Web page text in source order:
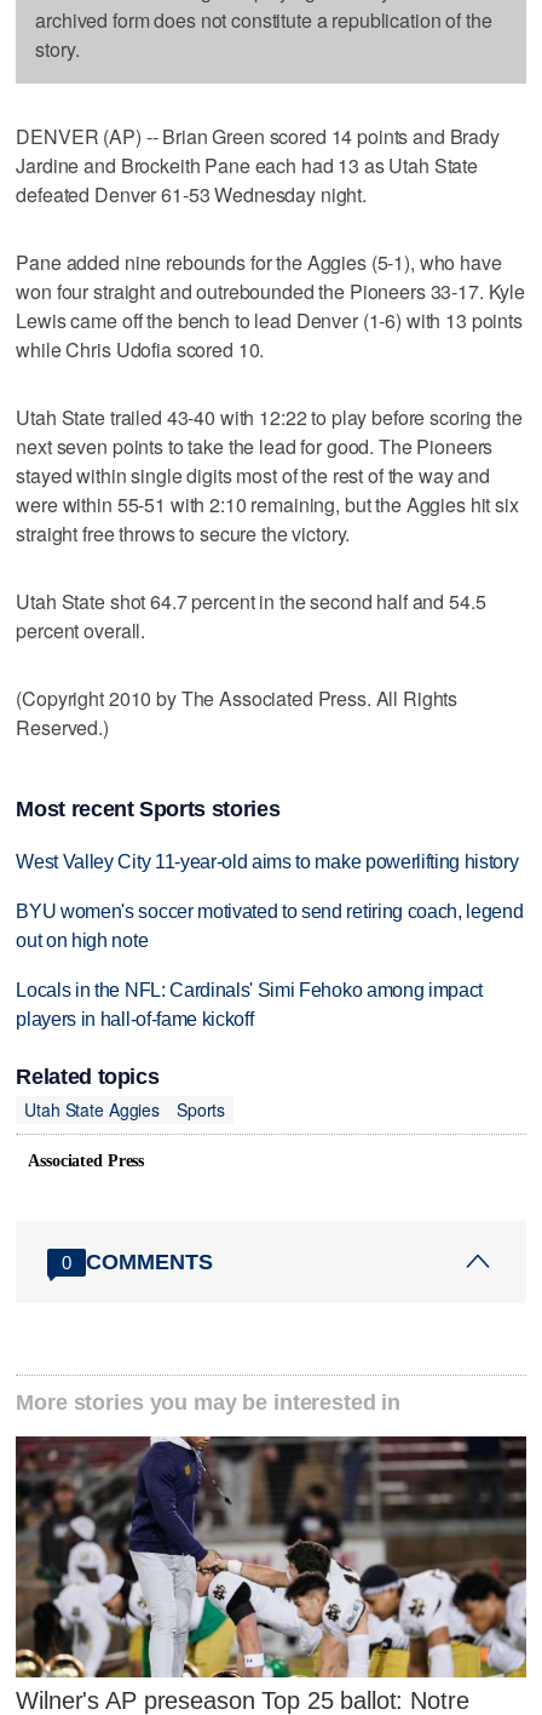
archived form does not constitute a republication of the
story.
DENVER (AP) -- Brian Green scored 14 points and Brady
Jardine and Brockeith Pane each had 13 as Utah State
defeated Denver 61-53 Wednesday night.
Pane added nine rebounds for the Aggies (5-1), who have
won four straight and outrebounded the Pioneers 33-17. Kyle
Lewis came off the bench to lead Denver (1-6) with 13 points
while Chris Udofia scored 10.
Utah State trailed 43-40 with 12:22 to play before scoring the
next seven points to take the lead for good. The Pioneers
stayed within single digits most of the rest of the way and
were within 55-51 with 2:10 remaining, but the Aggies hit six
straight free throws to secure the victory.
Utah State shot 64.7 percent in the second half and 54.5
percent overall.
(Copyright 2010 by The Associated Press. All Rights
Reserved.)
Most recent Sports stories
West Valley City 11-year-old aims to make powerlifting history
BYU women's soccer motivated to send retiring coach, legend
out on high note
Locals in the NFL: Cardinals' Simi Fehoko among impact
players in hall-of-fame kickoff
Related topics
Utah State Aggies
Sports
Associated Press
0 COMMENTS
More stories you may be interested in
Wilner's AP preseason Top 25 ballot: Notre